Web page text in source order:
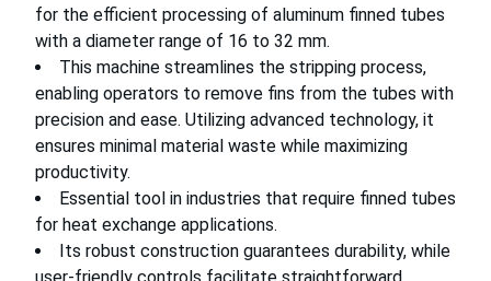
for the efficient processing of aluminum finned tubes
with a diameter range of 16 to 32 mm.
This machine streamlines the stripping process,
enabling operators to remove fins from the tubes with
precision and ease. Utilizing advanced technology, it
ensures minimal material waste while maximizing
productivity.
Essential tool in industries that require finned tubes
for heat exchange applications.
Its robust construction guarantees durability, while